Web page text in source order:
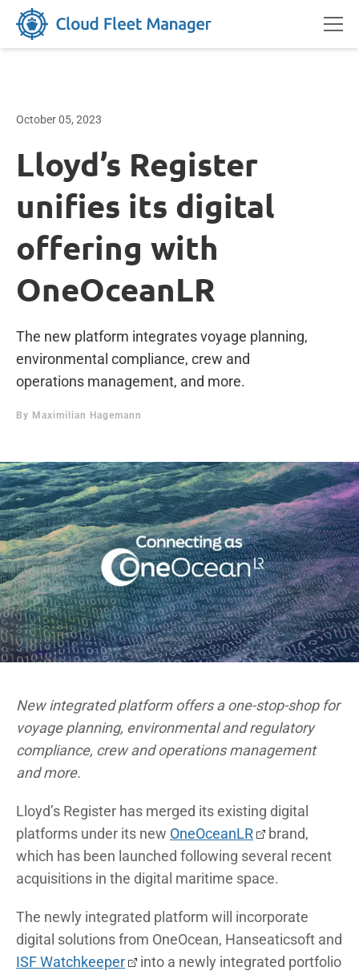
October 05, 2023
Lloyd’s Register
unifies its digital
offering with
OneOceanLR
The new platform integrates voyage planning,
environmental compliance, crew and
operations management, and more.
By Maximilian Hagemann
New integrated platform offers a one-stop-shop for
voyage planning, environmental and regulatory
compliance, crew and operations management
and more.
Lloyd’s Register has merged its existing digital
platforms under its new OneOceanLR
brand,
which has been launched following several recent
acquisitions in the digital maritime space.
The newly integrated platform will incorporate
digital solutions from OneOcean, Hanseaticsoft and
ISF Watchkeeper
into a newly integrated portfolio